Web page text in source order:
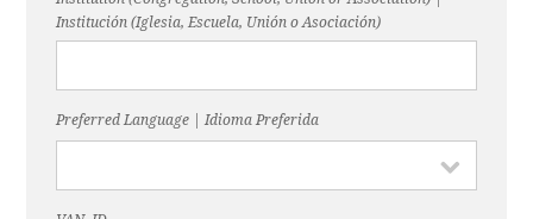
Institución (Iglesia, Escuela, Unión o Asociación)
Preferred Language | Idioma Preferida